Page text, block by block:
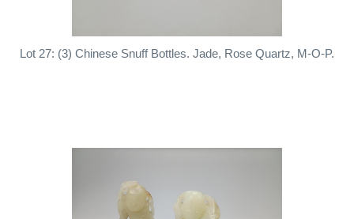
Lot 27: (3) Chinese Snuff Bottles. Jade, Rose Quartz, M-O-P.